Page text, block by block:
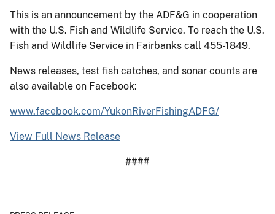
This is an announcement by the ADF&G in cooperation
with the U.S. Fish and Wildlife Service. To reach the U.S.
Fish and Wildlife Service in Fairbanks call 455-1849.
News releases, test fish catches, and sonar counts are
also available on Facebook:
www.facebook.com/YukonRiverFishingADFG/
View Full News Release
####